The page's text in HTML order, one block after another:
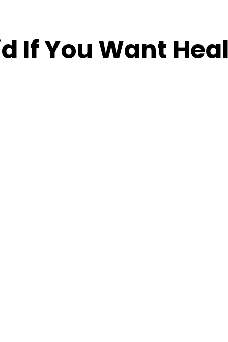
If You Want